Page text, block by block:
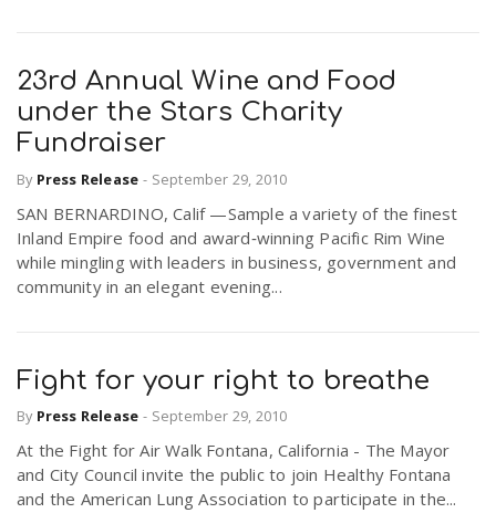
23rd Annual Wine and Food
under the Stars Charity
Fundraiser
By Press Release - September 29, 2010
SAN BERNARDINO, Calif —Sample a variety of the finest
Inland Empire food and award‐winning Pacific Rim Wine
while mingling with leaders in business, government and
community in an elegant evening...
Fight for your right to breathe
By Press Release - September 29, 2010
At the Fight for Air Walk Fontana, California - The Mayor
and City Council invite the public to join Healthy Fontana
and the American Lung Association to participate in the...